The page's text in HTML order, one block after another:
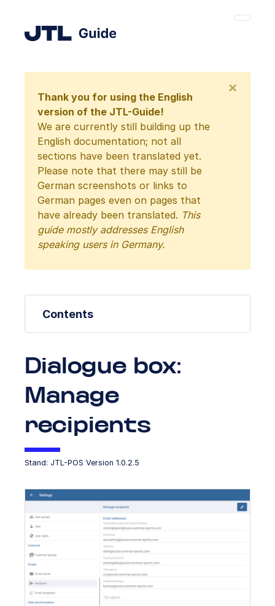
Thank you for using the English
version of the JTL-Guide!
We are currently still building up the
English documentation; not all
sections have been translated yet.
Please note that there may still be
German screenshots or links to
German pages even on pages that
have already been translated. This
guide mostly addresses English
speaking users in Germany.
×
Contents
Dialogue box:
Manage
recipients
Stand: JTL-POS Version 1.0.2.5